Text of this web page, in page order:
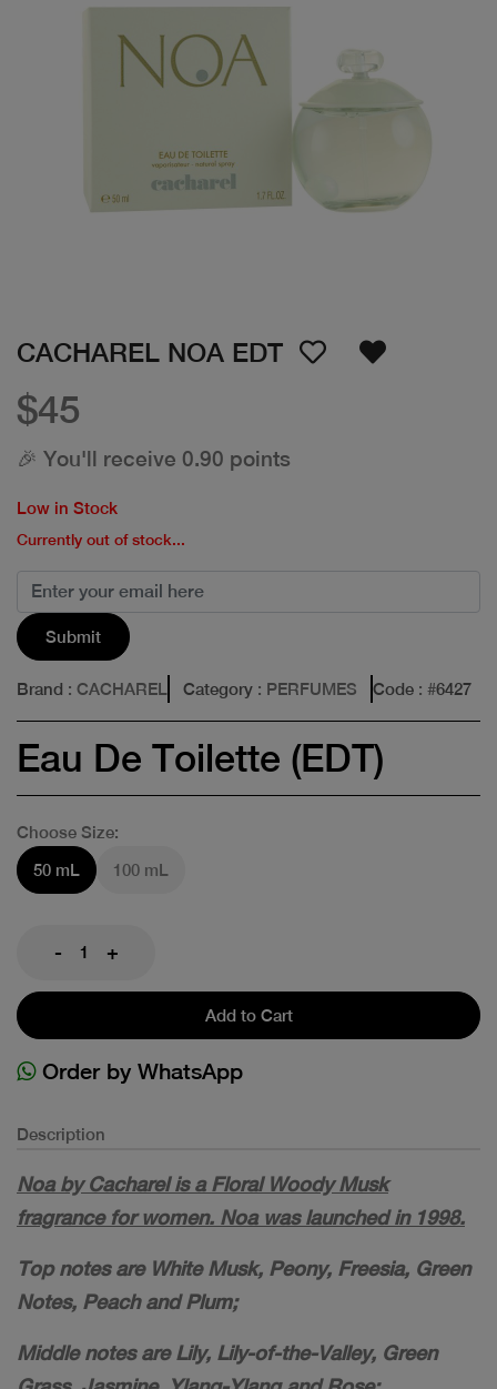
CACHAREL NOA EDT
$45
🎉 You'll receive 0.90 points
Low in Stock
Currently out of stock...
Submit
Brand : CACHAREL Category : PERFUMES Code : #6427
Eau De Toilette (EDT)
Choose Size:
50 mL
100 mL
- +
Add to Cart
Order by WhatsApp
Description
Noa by Cacharel is a Floral Woody Musk
fragrance for women. Noa was launched in 1998.
Top notes are White Musk, Peony, Freesia, Green
Notes, Peach and Plum;
Middle notes are Lily, Lily-of-the-Valley, Green